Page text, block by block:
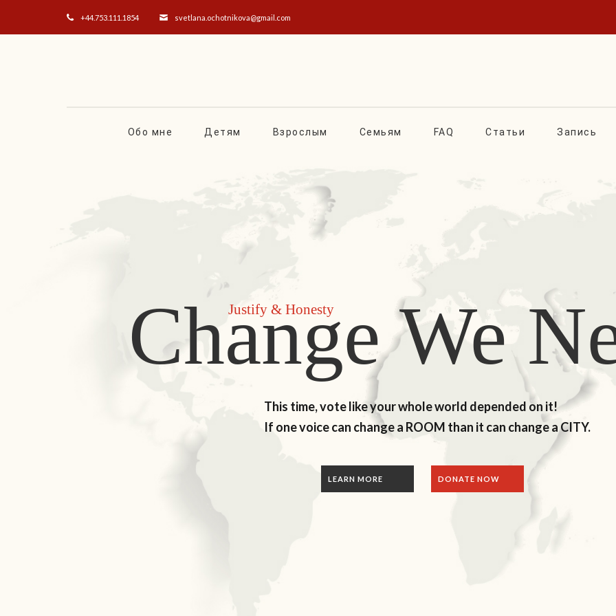
+44.753.111.1854 svetlana.ochotnikova@gmail.com
Обо мне Детям Взрослым Семьям FAQ Статьи Запись
Change We
Justify & Honesty
This time, vote like your whole world depended on it!
If one voice can change a ROOM than it can change a CITY.
LEARN MORE DONATE NOW
DONATE NOW